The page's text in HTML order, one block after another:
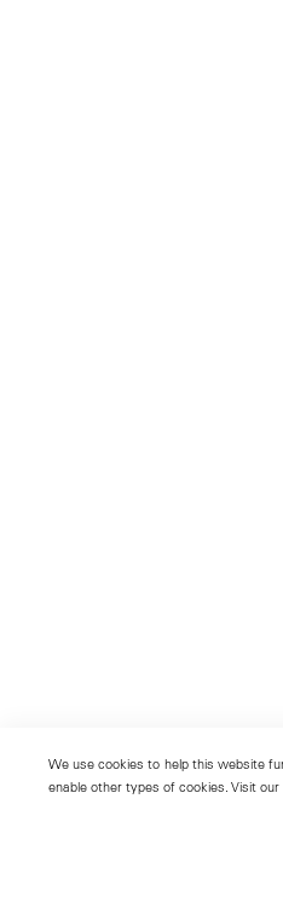
We use cookies to help this website
enable other types of cookies. Visit our